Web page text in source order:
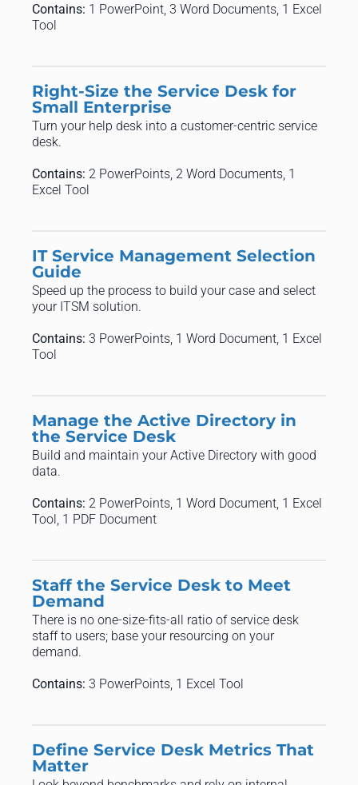
Contains: 1 PowerPoint, 3 Word Documents, 1 Excel
Tool
Right-Size the Service Desk for
Small Enterprise
Turn your help desk into a customer-centric service
desk.
Contains: 2 PowerPoints, 2 Word Documents, 1
Excel Tool
IT Service Management Selection
Guide
Speed up the process to build your case and select
your ITSM solution.
Contains: 3 PowerPoints, 1 Word Document, 1 Excel
Tool
Manage the Active Directory in
the Service Desk
Build and maintain your Active Directory with good
data.
Contains: 2 PowerPoints, 1 Word Document, 1 Excel
Tool, 1 PDF Document
Staff the Service Desk to Meet
Demand
There is no one-size-fits-all ratio of service desk
staff to users; base your resourcing on your
demand.
Contains: 3 PowerPoints, 1 Excel Tool
Define Service Desk Metrics That
Matter